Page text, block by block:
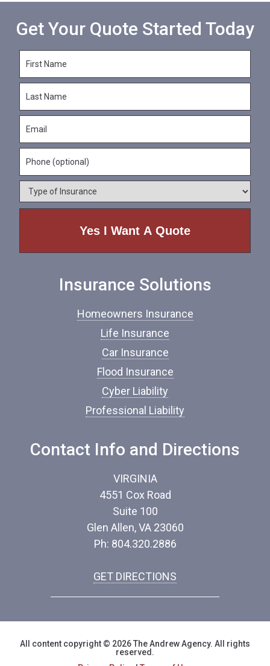
Get Your Quote Started Today
r
N
m
e
*
s
a
m
e
*
m
a
*
o
e
p
Insurance Solutions
Homeowners Insurance
Life Insurance
Car Insurance
Flood Insurance
Cyber Liability
Professional Liability
Contact Info and Directions
VIRGINIA
4551 Cox Road
Suite 100
Glen Allen, VA 23060
Ph: 804.320.2886
GET DIRECTIONS
All content copyright © 2026 The Andrew Agency. All rights
reserved.